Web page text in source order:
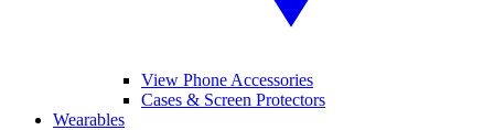
View Phone Accessories
Cases & Screen Protectors
Wearables